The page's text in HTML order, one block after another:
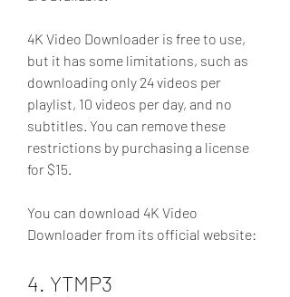
4K Video Downloader is free to use,
but it has some limitations, such as
downloading only 24 videos per
playlist, 10 videos per day, and no
subtitles. You can remove these
restrictions by purchasing a license
for $15.
You can download 4K Video
Downloader from its official website:
4. YTMP3